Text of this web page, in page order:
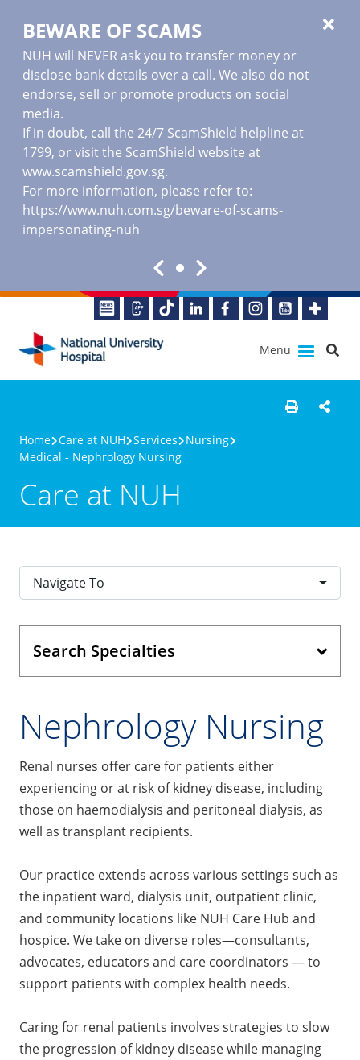
BEWARE OF SCAMS
NUH will NEVER ask you to transfer money or
disclose bank details over a call. We also do not
endorse, sell or promote products on social
media.
If in doubt, call the 24/7 ScamShield helpline at
1799, or visit the ScamShield website at
www.scamshield.gov.sg.
For more information, please refer to:
https://www.nuh.com.sg/beware-of-scams-
impersonating-nuh
Menu
Home Care at NUH Services
Nursing
Medical - Nephrology Nursing
Care at NUH
Navigate To
Search Specialties
Nephrology Nursing
Renal nurses offer care for patients either
experiencing or at risk of kidney disease, including
those on haemodialysis and peritoneal dialysis, as
well as transplant recipients.
Our practice extends across various settings such as
the inpatient ward, dialysis unit, outpatient clinic,
and community locations like NUH Care Hub and
hospice. We take on diverse roles—consultants,
advocates, educators and care coordinators — to
support patients with complex health needs.
Caring for renal patients involves strategies to slow
the progression of kidney disease while managing